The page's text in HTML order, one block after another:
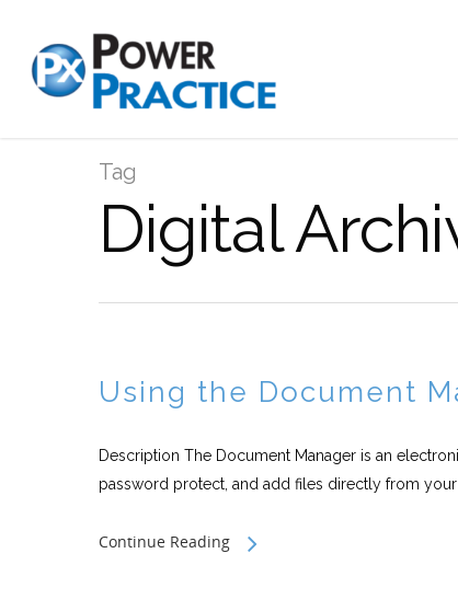
Tag
Digital
Using the Document
Description The Document Manager is an
password protect, and add files directly from your
Continue Reading